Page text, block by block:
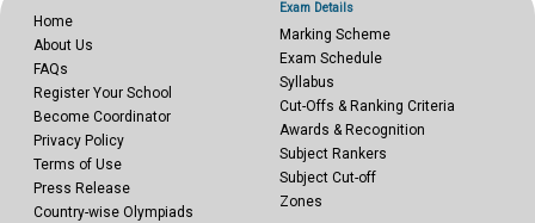
Home
About Us
FAQs
Register Your School
Become Coordinator
Privacy Policy
Terms of Use
Press Release
Country-wise Olympiads
Exam Details
Marking Scheme
Exam Schedule
Syllabus
Cut-Offs & Ranking Criteria
Awards & Recognition
Subject Rankers
Subject Cut-off
Zones